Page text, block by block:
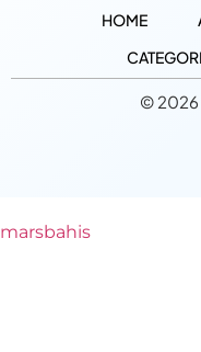
HOME
© 2026
marsbahis